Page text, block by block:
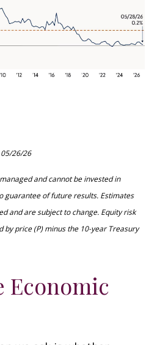
05/26/26
and cannot be invested in
guarantee of future results. Estimates
and are subject to change. Equity risk
by price (P) minus the 10-year Treasury
Economic